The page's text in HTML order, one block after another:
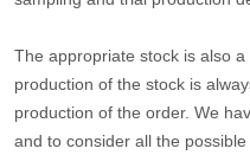
The appropriate stock is also
production of the stock is
production of the order. We
and to consider all the